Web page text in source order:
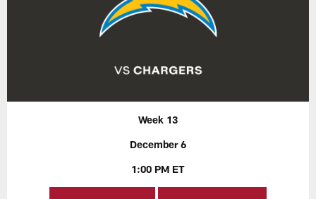
Week 13
December 6
1:00 PM ET